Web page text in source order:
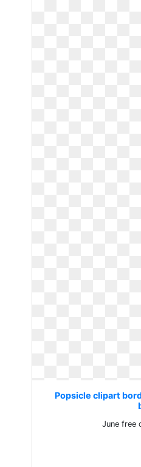
Popsicle clipart
June free